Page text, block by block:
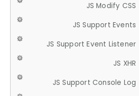
JS Modify CSS
JS Support Events
JS Support Event Listener
JS XHR
JS Support Console Log